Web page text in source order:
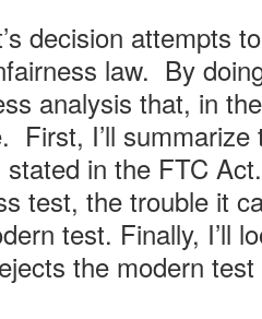
decision attempts
law. By
analysis that, in
First, I’ll summarize
in the FTC
test, the trouble it
test. Finally, I’ll
the modern